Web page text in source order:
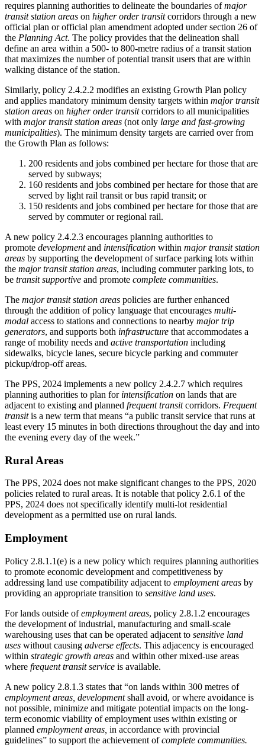
requires planning authorities to delineate the boundaries ofmajor
transit station areas on higher order transitcorridors through a new
official plan or official plan amendment adopted under section 26 of
the Planning Act. The policy provides that the delineation shall
define an area within a 500- to 800-metre radius of a transit station
that maximizes the number of potential transit users that are within
walking distance of the station.
Similarly, policy 2.4.2.2 modifies an existing Growth Plan policy
and applies mandatory minimum density targets within major transit
station areas on higher order transitcorridors to all municipalities
with major transit station areas (not only large and fast-growing
municipalities). The minimum density targets are carried over from
the Growth Plan as follows:
200 residents and jobs combined per hectare for those that are
served by subways;
160 residents and jobs combined per hectare for those that are
served by light rail transit or bus rapid transit; or
150 residents and jobs combined per hectare for those that are
served by commuter or regional rail.
A new policy 2.4.2.3 encourages planning authorities to
promote developmentand intensification within major transit station
areas by supporting the development of surface parking lots within
the major transit station areas, including commuter parking lots, to
be transit supportive and promote complete communities.
The major transit station areas policies are further enhanced
through the addition of policy language that encourages multi-
modal access to stations and connections to nearby major trip
generators, and supports both infrastructure that accommodates a
range of mobility needs and active transportation including
sidewalks, bicycle lanes, secure bicycle parking and commuter
pickup/drop-off areas.
The PPS, 2024 implements a new policy 2.4.2.7 which requires
planning authorities to plan for intensification on lands that are
adjacent to existing and planned frequent transitcorridors. Frequent
transitis a new term that means “a public transit service that runs at
least every 15 minutes in both directions throughout the day and into
the evening every day of the week.”
Rural Areas
The PPS, 2024 does not make significant changes to the PPS, 2020
policies related to rural areas. It is notable that policy 2.6.1 of the
PPS, 2024 does not specifically identify multi-lot residential
development as a permitted use on rural lands.
Employment
Policy 2.8.1.1(e) is a new policy which requires planning authorities
to promote economic development and competitiveness by
addressing land use compatibility adjacent to employment areas by
providing an appropriate transition to sensitive land uses.
For lands outside ofemployment areas, policy 2.8.1.2 encourages
the development of industrial, manufacturing and small-scale
warehousing uses that can be operated adjacent to sensitive land
uses without causing adverse effects. This adjacency is encouraged
within strategic growth areas and within other mixed-use areas
where frequent transit service is available.
A new policy 2.8.1.3 states that “on lands within 300 metres of
employment areas, developmentshall avoid, or where avoidance is
not possible, minimize and mitigate potential impacts on the long-
term economic viability of employment uses within existing or
planned employment areas, in accordance with provincial
guidelines” to support the achievement ofcomplete communities.